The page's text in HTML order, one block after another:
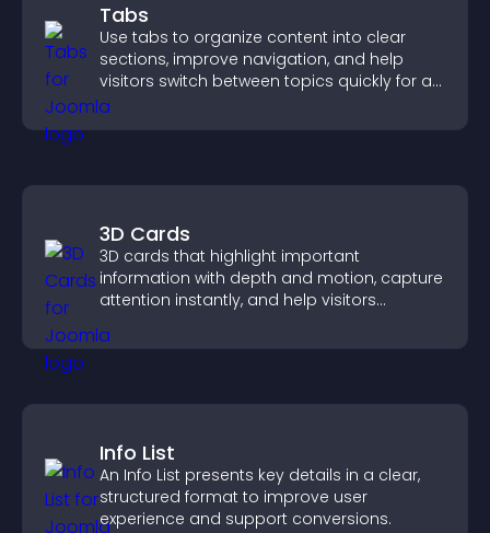
Tabs
Use tabs to organize content into clear
sections, improve navigation, and help
visitors switch between topics quickly for a
smoother user experience.
3D Cards
3D cards that highlight important
information with depth and motion, capture
attention instantly, and help visitors
Info List
An Info List presents key details in a clear,
structured format to improve user
experience and support conversions.